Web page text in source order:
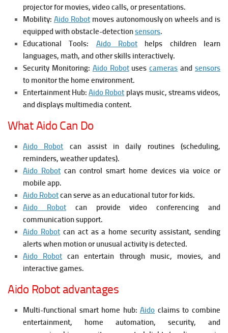
projector for movies, video calls, or presentations.
Mobility: Aido Robotmoves autonomously on wheels and is
equipped with obstacle-detectionsensors.
Educational Tools: Aido Robot helps children learn
languages, math, and other skills interactively.
Security Monitoring: Aido Robotusescameras andsensors
to monitor the home environment.
Entertainment Hub:Aido Robot plays music, streams videos,
and displays multimedia content.
What Aido Can Do
Aido Robot can assist in daily routines (scheduling,
reminders, weather updates).
Aido Robot can control smart home devices via voice or
mobile app.
Aido Robotcan serve as an educational tutor for kids.
Aido Robotcan provide video conferencing and
communication support.
Aido Robotcan act as a home security assistant, sending
alerts when motion or unusual activity is detected.
Aido Robot can entertain through music, movies, and
interactive games.
Aido Robot advantages
Multi-functional smart home hub:Aido claims to combine
entertainment, home automation, security, and